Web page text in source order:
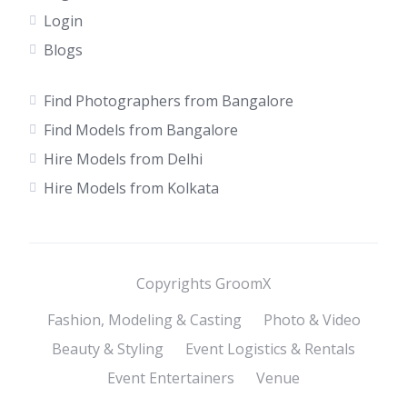
Login
Blogs
Find Photographers from Bangalore
Find Models from Bangalore
Hire Models from Delhi
Hire Models from Kolkata
Copyrights GroomX
Fashion, Modeling & Casting
Photo & Video
Beauty & Styling
Event Logistics & Rentals
Event Entertainers
Venue